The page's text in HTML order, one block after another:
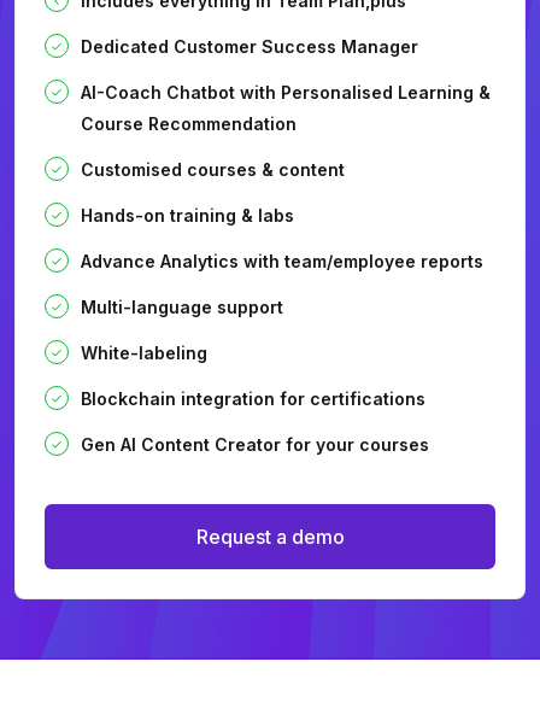
Dedicated Customer Success Manager
AI-Coach Chatbot with Personalised Learning &
Course Recommendation
Customised courses & content
Hands-on training & labs
Advance Analytics with team/employee reports
Multi-language support
White-labeling
Blockchain integration for certifications
Gen AI Content Creator for your courses
Request a demo